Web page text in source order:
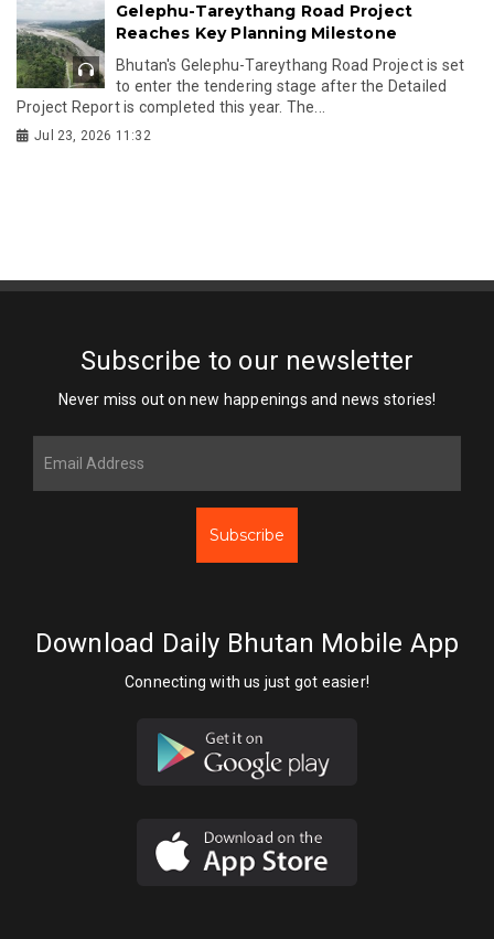
Gelephu-Tareythang Road Project
Reaches Key Planning Milestone
Bhutan's Gelephu-Tareythang Road Project is set
to enter the tendering stage after the Detailed
Project Report is completed this year. The...
Jul 23, 2026 11:32
Subscribe to our newsletter
Never miss out on new happenings and news stories!
Subscribe
Download Daily Bhutan Mobile App
Connecting with us just got easier!